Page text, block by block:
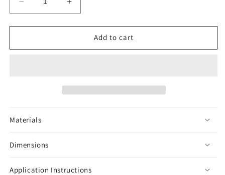
Decrease
quantity
for
Sticker
Increase
quantity
for
Lollipop
Sticker
Add to cart
Materials
Dimensions
Application Instructions